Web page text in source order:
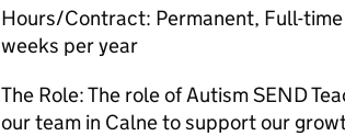
Hours/Contract: Permanent, Full-
weeks per year
The Role: The role of Autism SEND
our team in Calne to support our